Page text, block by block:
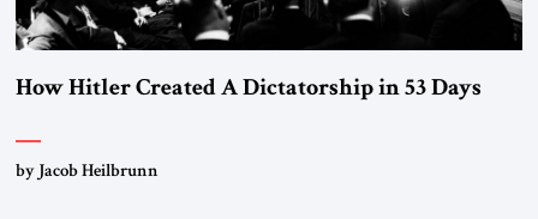
How Hitler Created A Dictatorship in 53 Days
by Jacob Heilbrunn